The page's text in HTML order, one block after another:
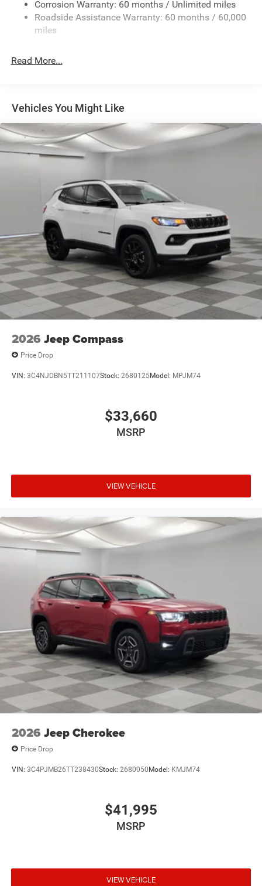
Fixed Rear Window w/Wiper and Defroster
Galvanized Steel/Aluminum Panels
Gloss Black Exterior Mirrors
Perimeter/Approach Lights
Speed Sensitive Variable Intermittent Wipers
Steel Spare Wheel
Tires: 265/50R20 BSW AS LRR
Wheels: 20" x 8" Fine Silver
Corrosion Warranty: 60 months / Unlimited miles
Roadside Assistance Warranty: 60 months / 60,000
miles
Read More...
Vehicles You Might Like
2026 Jeep Compass
Price Drop
VIN: 3C4NJDBN5TT211107Stock: 2680125Model: MPJM74
$33,660
MSRP
VIEW VEHICLE
2026 Jeep Cherokee
Price Drop
VIN: 3C4PJMB26TT238430Stock: 2680050Model: KMJM74
$41,995
MSRP
VIEW VEHICLE